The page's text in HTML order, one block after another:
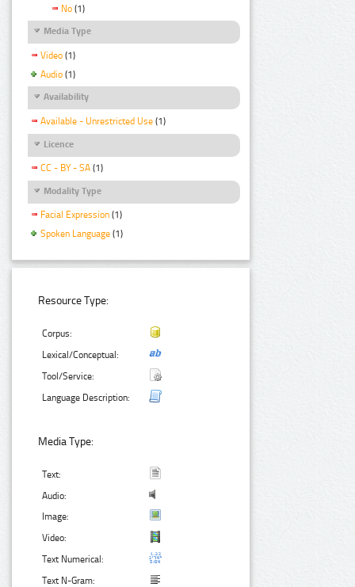
No (1)
Media Type
Video (1)
Audio (1)
Availability
Available - Unrestricted Use (1)
Licence
CC - BY - SA (1)
Modality Type
Facial Expression (1)
Spoken Language (1)
Resource Type:
Corpus:
Lexical/Conceptual:
Tool/Service:
Language Description:
Media Type:
Text:
Audio:
Image:
Video:
Text Numerical:
Text N-Gram: